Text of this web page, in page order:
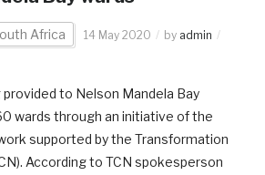
Africa 14 May 2020 by admin
to Nelson Mandela Bay
wards through an initiative of the
supported by the Transformation
According to TCN spokesperson